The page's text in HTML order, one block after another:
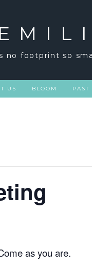
no footprint so
US BLOOM PAST
as you are.